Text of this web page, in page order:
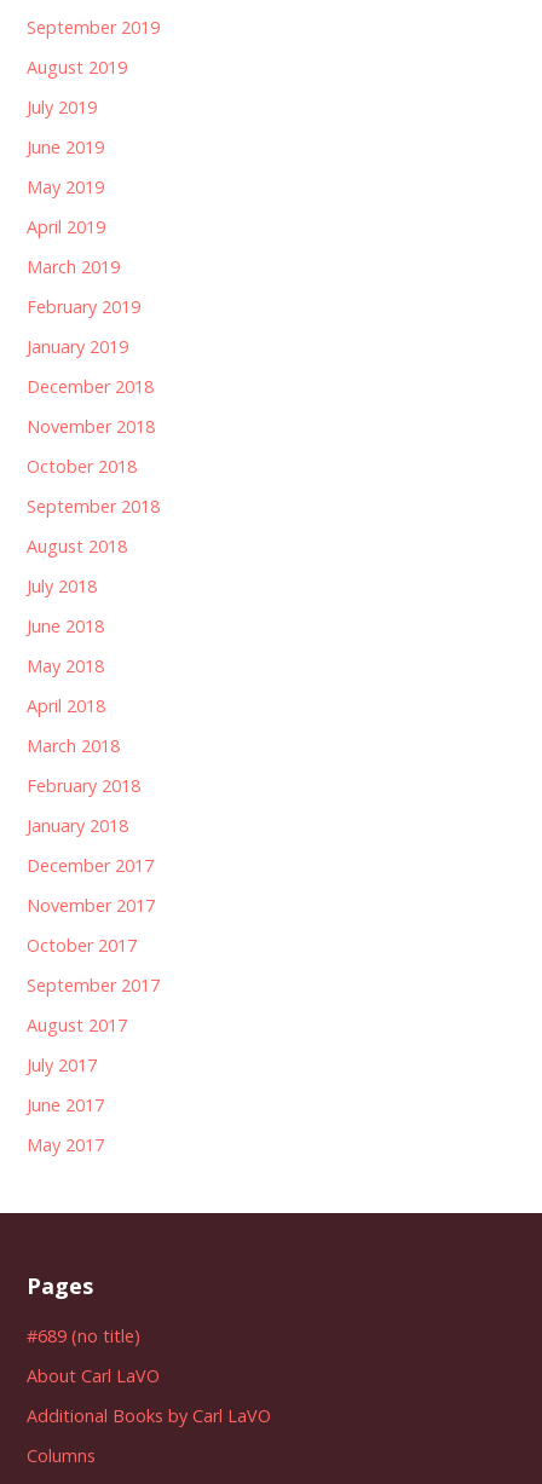
September 2019
August 2019
July 2019
June 2019
May 2019
April 2019
March 2019
February 2019
January 2019
December 2018
November 2018
October 2018
September 2018
August 2018
July 2018
June 2018
May 2018
April 2018
March 2018
February 2018
January 2018
December 2017
November 2017
October 2017
September 2017
August 2017
July 2017
June 2017
May 2017
Pages
#689 (no title)
About Carl LaVO
Additional Books by Carl LaVO
Columns